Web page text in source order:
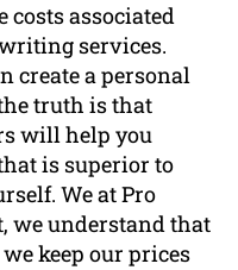
costs associated
services.
create a personal
truth is that
will help you
is superior to
We at Pro
we understand that
keep our prices